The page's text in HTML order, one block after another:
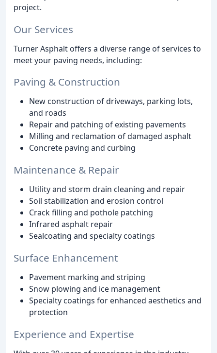
project.
Our Services
Turner Asphalt offers a diverse range of services to
meet your paving needs, including:
Paving & Construction
New construction of driveways, parking lots,
and roads
Repair and patching of existing pavements
Milling and reclamation of damaged asphalt
Concrete paving and curbing
Maintenance & Repair
Utility and storm drain cleaning and repair
Soil stabilization and erosion control
Crack filling and pothole patching
Infrared asphalt repair
Sealcoating and specialty coatings
Surface Enhancement
Pavement marking and striping
Snow plowing and ice management
Specialty coatings for enhanced aesthetics and
protection
Experience and Expertise